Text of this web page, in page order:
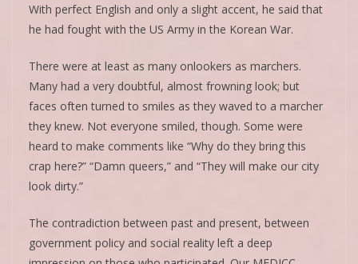
With perfect English and only a slight accent, he said that
he had fought with the US Army in the Korean War.
There were at least as many onlookers as marchers.
Many had a very doubtful, almost frowning look; but
faces often turned to smiles as they waved to a marcher
they knew. Not everyone smiled, though. Some were
heard to make comments like “Why do they bring this
crap here?” “Damn queers,” and “They will make our city
look dirty.”
The contradiction between past and present, between
government policy and social reality left a deep